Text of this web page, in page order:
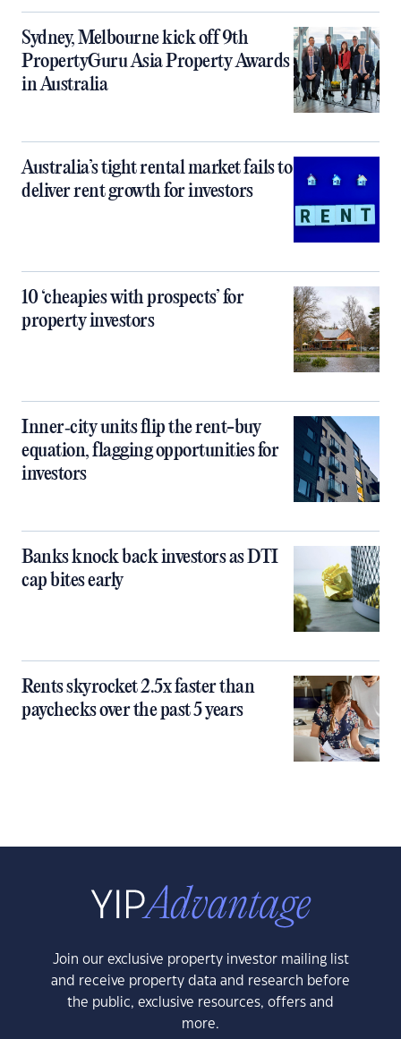
Sydney, Melbourne kick off 9th
PropertyGuru Asia Property Awards
in Australia
Australia’s tight rental market fails to
deliver rent growth for investors
10 ‘cheapies with prospects’ for
property investors
Inner‑city units flip the rent-buy
equation, flagging opportunities for
investors
Banks knock back investors as DTI
cap bites early
Rents skyrocket 2.5x faster than
paychecks over the past 5 years
Join our exclusive property investor mailing list
and receive property data and research before
the public, exclusive resources, offers and
more.